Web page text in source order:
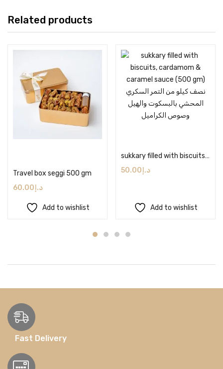
Related products
Travel box seggi 500 gm
د.إ 60.00
Add to wishlist
sukkary filled with biscuits, cardamom & caramel sauce 500 gram
د.إ 50.00
Add to wishlist
Fast Delivery